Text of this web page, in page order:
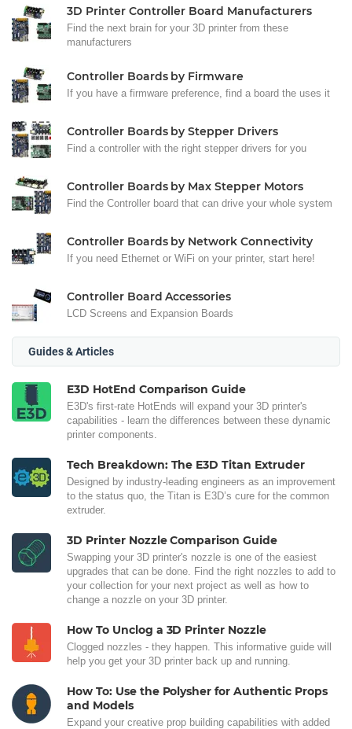
3D Printer Controller Board Manufacturers
Find the next brain for your 3D printer from these
manufacturers
Controller Boards by Firmware
If you have a firmware preference, find a board the uses it
Controller Boards by Stepper Drivers
Find a controller with the right stepper drivers for you
Controller Boards by Max Stepper Motors
Find the Controller board that can drive your whole system
Controller Boards by Network Connectivity
If you need Ethernet or WiFi on your printer, start here!
Controller Board Accessories
LCD Screens and Expansion Boards
Guides & Articles
E3D HotEnd Comparison Guide
E3D's first-rate HotEnds will expand your 3D printer's
capabilities - learn the differences between these dynamic
printer components.
Tech Breakdown: The E3D Titan Extruder
Designed by industry-leading engineers as an improvement
to the status quo, the Titan is E3D’s cure for the common
extruder.
3D Printer Nozzle Comparison Guide
Swapping your 3D printer's nozzle is one of the easiest
upgrades that can be done. Find the right nozzles to add to
your collection for your next project as well as how to
change a nozzle on your 3D printer.
How To Unclog a 3D Printer Nozzle
Clogged nozzles - they happen. This informative guide will
help you get your 3D printer back up and running.
How To: Use the Polysher for Authentic Props
and Models
Expand your creative prop building capabilities with added